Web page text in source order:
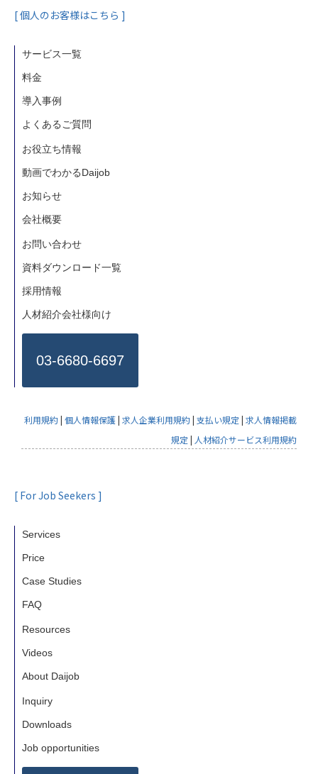
[ 個人のお客様はこちら ]
サービス一覧
料金
導入事例
よくあるご質問
お役立ち情報
動画でわかるDaijob
お知らせ
会社概要
お問い合わせ
資料ダウンロード一覧
採用情報
人材紹介会社様向け
03-6680-6697
利用規約| 個人情報保護| 求人企業利用規約| 支払い規定 | 求人情報掲載
規定 | 人材紹介サービス利用規約
[ For Job Seekers ]
Services
Price
Case Studies
FAQ
Resources
Videos
About Daijob
Inquiry
Downloads
Job opportunities